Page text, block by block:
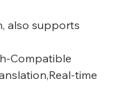
also supports
Compatible
time